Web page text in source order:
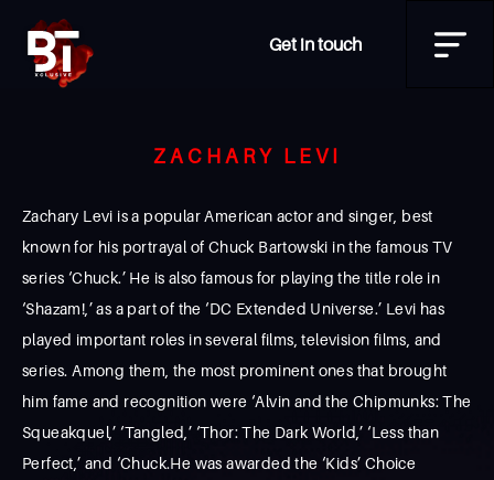
Get in touch
ZACHARY LEVI
Zachary Levi is a popular American actor and singer, best
known for his portrayal of Chuck Bartowski in the famous TV
series ‘Chuck.’ He is also famous for playing the title role in
‘Shazam!,’ as a part of the ‘DC Extended Universe.’ Levi has
played important roles in several films, television films, and
series. Among them, the most prominent ones that brought
him fame and recognition were ‘Alvin and the Chipmunks: The
Squeakquel,’ ‘Tangled,’ ‘Thor: The Dark World,’ ‘Less than
Perfect,’ and ‘Chuck.He was awarded the ‘Kids’ Choice